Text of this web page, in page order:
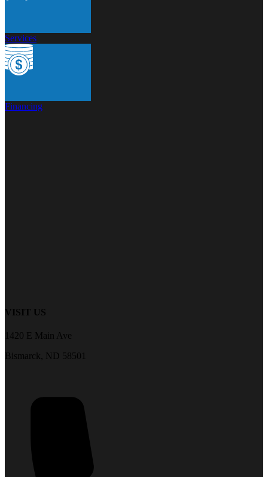
Services
Financing
VISIT US
1420 E Main Ave
Bismarck, ND 58501